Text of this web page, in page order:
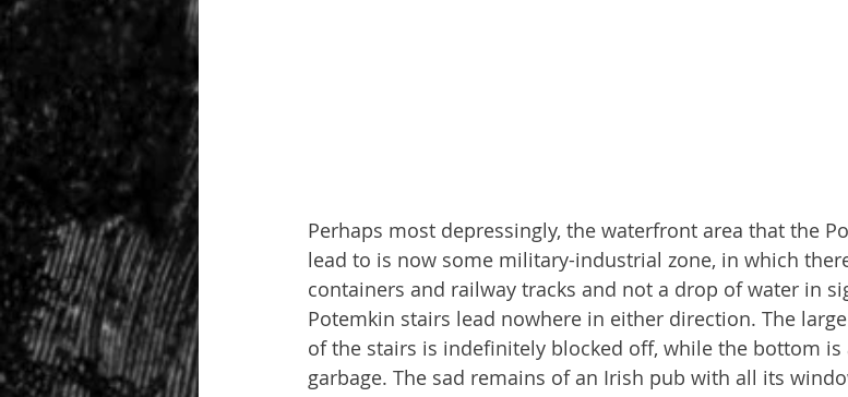
Perhaps most depressingly, the waterfront area that the
lead to is now some military-industrial zone, in which
containers and railway tracks and not a drop of water in
Potemkin stairs lead nowhere in either direction. The
of the stairs is indefinitely blocked off, while the bottom
garbage. The sad remains of an Irish pub with all its